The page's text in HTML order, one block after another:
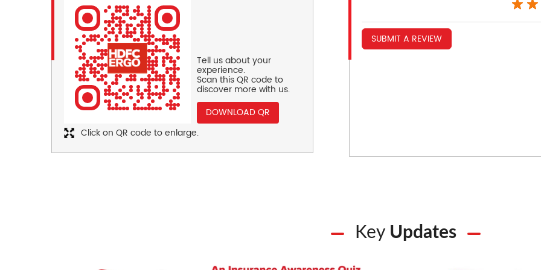
Tell us about your
experience.
Scan this QR code to
discover more with us.
DOWNLOAD QR
Click on QR code to enlarge.
SUBMIT A REVIEW
Key Updates